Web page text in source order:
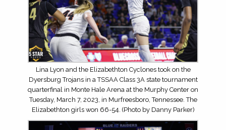
Lina Lyon and the Elizabethton Cyclones took on the
Dyersburg Trojans in a TSSAA Class 3A state tournament
quarterfinal in Monte Hale Arena at the Murphy Center on
Tuesday, March 7, 2023, in Murfreesboro, Tennessee. The
Elizabethton girls won 66-54. (Photo by Danny Parker)